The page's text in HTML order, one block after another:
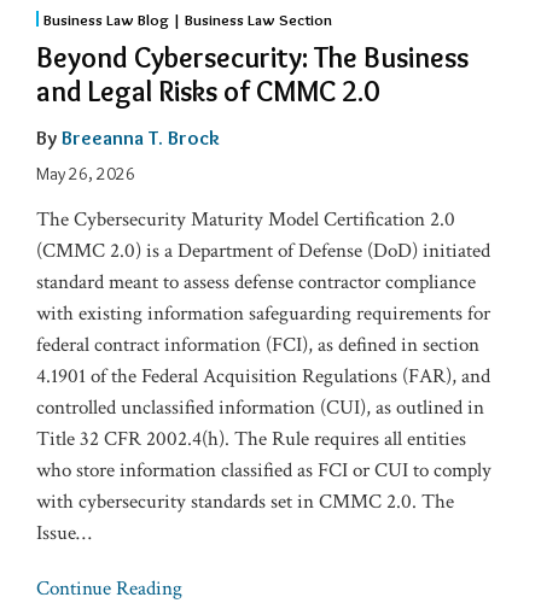
Business Law Blog | Business Law Section
Beyond Cybersecurity: The Business
and Legal Risks of CMMC 2.0
By Breeanna T. Brock
May 26, 2026
The Cybersecurity Maturity Model Certification 2.0
(CMMC 2.0) is a Department of Defense (DoD) initiated
standard meant to assess defense contractor compliance
with existing information safeguarding requirements for
federal contract information (FCI), as defined in section
4.1901 of the Federal Acquisition Regulations (FAR), and
controlled unclassified information (CUI), as outlined in
Title 32 CFR 2002.4(h). The Rule requires all entities
who store information classified as FCI or CUI to comply
with cybersecurity standards set in CMMC 2.0. The
Issue…
Continue Reading